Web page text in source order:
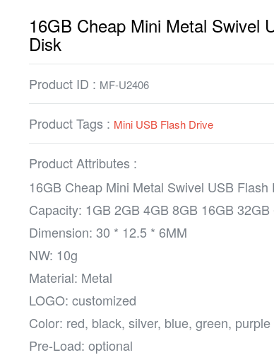
16GB Cheap Mini Metal Swivel
Disk
Product ID : MF-U2406
Product Tags : Mini USB Flash Drive
Product Attributes :
16GB Cheap Mini Metal Swivel USB Flash
Capacity: 1GB 2GB 4GB 8GB 16GB
Dimension: 30 * 12.5 * 6MM
NW: 10g
Material: Metal
LOGO: customized
Color: red, black, silver, blue, green,
Pre-Load: optional